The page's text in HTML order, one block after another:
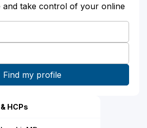
and take control of your online
HCPs